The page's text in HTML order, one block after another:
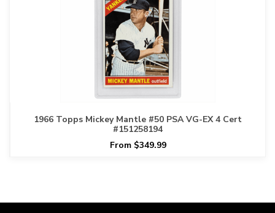
1966 Topps Mickey Mantle #50 PSA VG-EX 4 Cert
#151258194
From $349.99